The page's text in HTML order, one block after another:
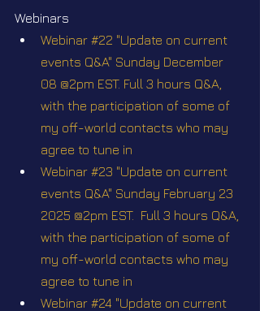
Webinars
Webinar #22 "Update on current
events Q&A" Sunday December
08 @2pm EST. Full 3 hours Q&A,
with the participation of some of
my off-world contacts who may
agree to tune in
Webinar #23 "Update on current
events Q&A" Sunday February 23
2025 @2pm EST.  Full 3 hours Q&A,
with the participation of some of
my off-world contacts who may
agree to tune in
Webinar #24 "Update on current